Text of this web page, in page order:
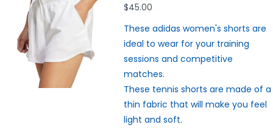
$45.00
These adidas women's shorts are
ideal to wear for your training
sessions and competitive
matches.
These tennis shorts are made of a
thin fabric that will make you feel
light and soft.